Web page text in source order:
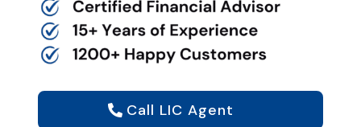
Call LIC Agent